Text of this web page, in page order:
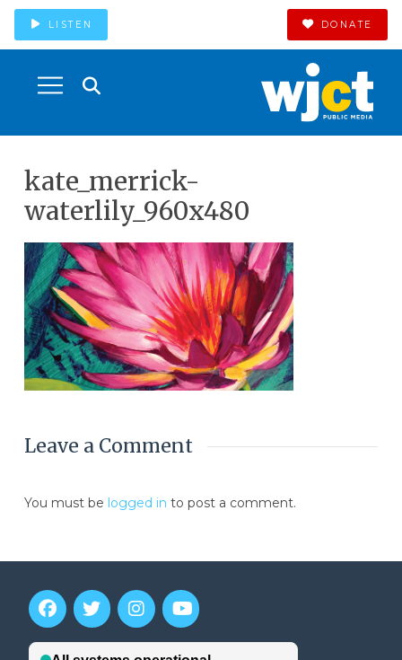
LISTEN DONATE
kate_merrick-
waterlily_960x480
Leave a Comment
You must be logged in to post a comment.